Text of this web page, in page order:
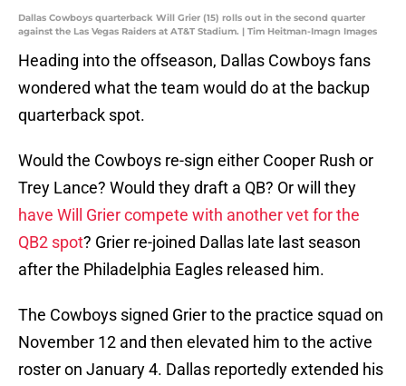
Dallas Cowboys quarterback Will Grier (15) rolls out in the second quarter
against the Las Vegas Raiders at AT&T Stadium. | Tim Heitman-Imagn Images
Heading into the offseason, Dallas Cowboys fans
wondered what the team would do at the backup
quarterback spot.
Would the Cowboys re-sign either Cooper Rush or
Trey Lance? Would they draft a QB? Or will they
have Will Grier compete with another vet for the
QB2 spot? Grier re-joined Dallas late last season
after the Philadelphia Eagles released him.
The Cowboys signed Grier to the practice squad on
November 12 and then elevated him to the active
roster on January 4. Dallas reportedly extended his